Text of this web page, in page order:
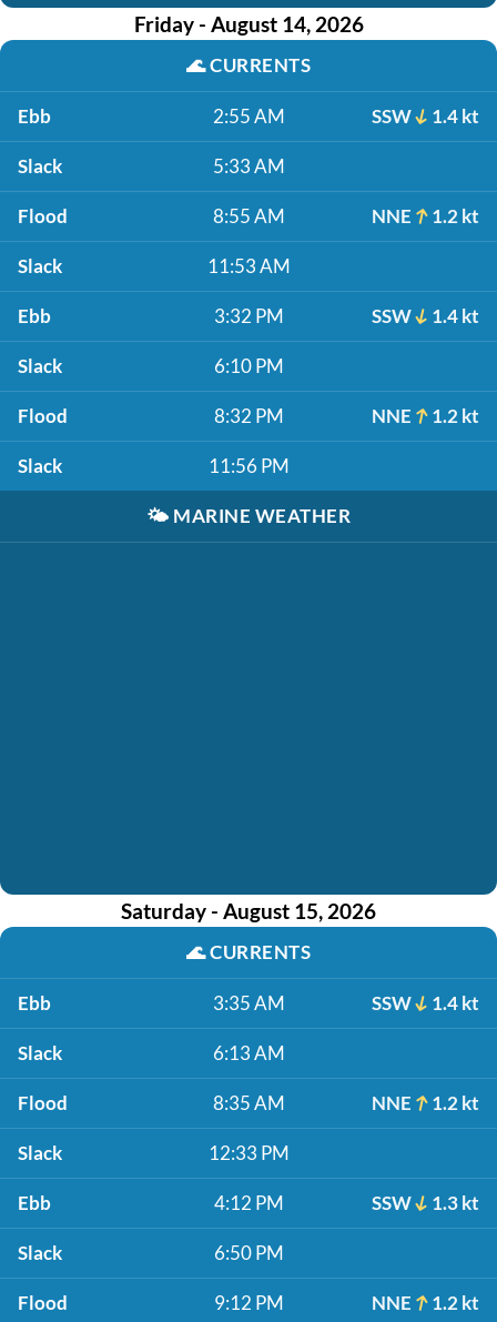
Friday - August 14, 2026
🌊CURRENTS
Ebb 2:55 AM SSW 1.4 kt
Slack 5:33 AM
Flood 8:55 AM NNE 1.2 kt
Slack 11:53 AM
Ebb 3:32 PM SSW 1.4 kt
Slack 6:10 PM
Flood 8:32 PM NNE 1.2 kt
Slack 11:56 PM
🌤️ MARINE WEATHER
Saturday - August 15, 2026
🌊CURRENTS
Ebb 3:35 AM SSW 1.4 kt
Slack 6:13 AM
Flood 8:35 AM NNE 1.2 kt
Slack 12:33 PM
Ebb 4:12 PM SSW 1.3 kt
Slack 6:50 PM
Flood 9:12 PM NNE 1.2 kt